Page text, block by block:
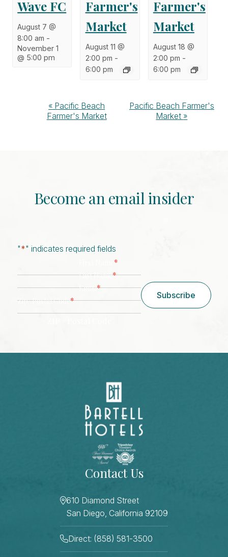
Wave FC
August 7 @
8:00 am -
November 1
@ 5:00 pm
Farmer's
Market
August 11 @
2:00 pm -
6:00 pm
Farmer's
Market
August 18 @
2:00 pm -
6:00 pm
Navigation
« Pacific Beach
Farmer's Market
Pacific Beach Farmer's
Market »
Become an email insider
"*" indicates required fields
*
Last Name*
Email*
Zip/ Postal Code*
Subscribe
Contact Us
610 Diamond Street
San Diego, California 92109
Direct: (858) 581-3500